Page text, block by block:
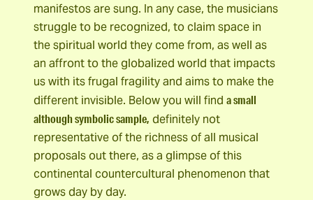
manifestos are sung. In any case, the musicians
struggle to be recognized, to claim space in
the spiritual world they come from, as well as
an affront to the globalized world that impacts
us with its frugal fragility and aims to make the
different invisible. Below you will find a small
although symbolic sample, definitely not
representative of the richness of all musical
proposals out there, as a glimpse of this
continental countercultural phenomenon that
grows day by day.